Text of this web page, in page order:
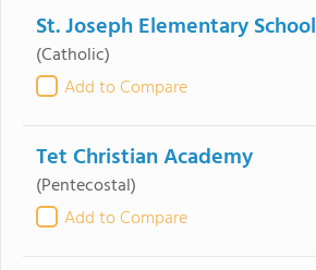
St. Joseph Elementary School
(Catholic)
Add to Compare
Tet Christian Academy
(Pentecostal)
Add to Compare